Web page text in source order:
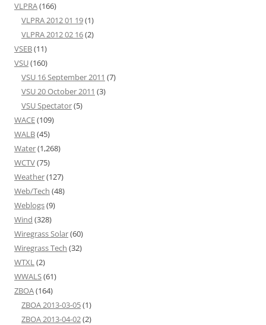
VLPRA(166)
VLPRA 2012 01 19(1)
VLPRA 2012 02 16(2)
VSEB(11)
VSU(160)
VSU 16 September 2011 (7)
VSU 20 October 2011 (3)
VSU Spectator(5)
WACE(109)
WALB(45)
Water(1,268)
WCTV(75)
Weather(127)
Web/Tech (48)
Weblogs(9)
Wind (328)
Wiregrass Solar(60)
Wiregrass Tech (32)
WTXL(2)
WWALS(61)
ZBOA(164)
ZBOA 2013-03-05(1)
ZBOA 2013-04-02(2)